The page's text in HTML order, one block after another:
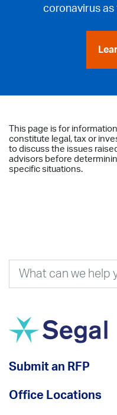
coronavirus as
This page is for
constitute legal, tax or
to discuss the issues
advisors before
specific situations.
Submit an RFP
Office Locations